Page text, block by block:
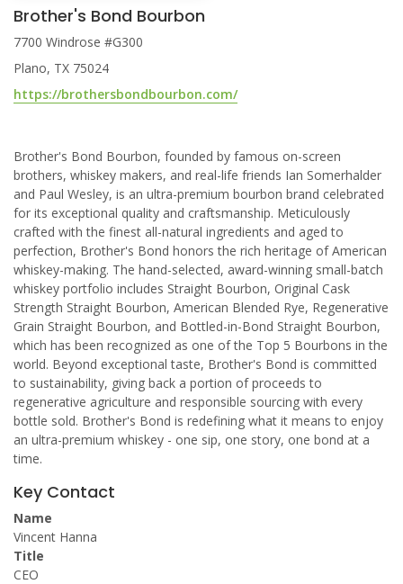
Brother's Bond Bourbon
7700 Windrose #G300
Plano, TX 75024
https://brothersbondbourbon.com/
Brother's Bond Bourbon, founded by famous on-screen
brothers, whiskey makers, and real-life friends Ian Somerhalder
and Paul Wesley, is an ultra-premium bourbon brand celebrated
for its exceptional quality and craftsmanship. Meticulously
crafted with the finest all-natural ingredients and aged to
perfection, Brother's Bond honors the rich heritage of American
whiskey-making. The hand-selected, award-winning small-batch
whiskey portfolio includes Straight Bourbon, Original Cask
Strength Straight Bourbon, American Blended Rye, Regenerative
Grain Straight Bourbon, and Bottled-in-Bond Straight Bourbon,
which has been recognized as one of the Top 5 Bourbons in the
world. Beyond exceptional taste, Brother's Bond is committed
to sustainability, giving back a portion of proceeds to
regenerative agriculture and responsible sourcing with every
bottle sold. Brother's Bond is redefining what it means to enjoy
an ultra-premium whiskey - one sip, one story, one bond at a
time.
Key Contact
Name
Vincent Hanna
Title
CEO